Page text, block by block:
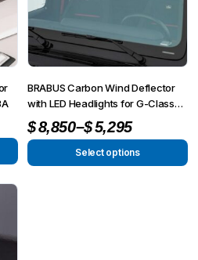
BRABUS Carbon Wind Deflector
with LED Headlights for G-Class
AMG G 63 4×4² W463A
$5,295
–
$8,850
Price
range:
$5,295
Select options
This